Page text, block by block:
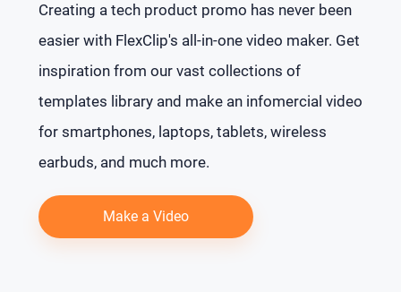
Creating a tech product promo has never been
easier with FlexClip's all-in-one video maker. Get
inspiration from our vast collections of
templates library and make an infomercial video
for smartphones, laptops, tablets, wireless
earbuds, and much more.
Make a Video